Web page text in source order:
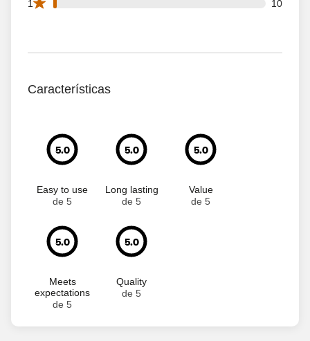
1 10
Características
5.0
Easy to use
de 5
5.0
Long lasting
de 5
5.0
Value
de 5
5.0
Meets
expectations
de 5
5.0
Quality
de 5